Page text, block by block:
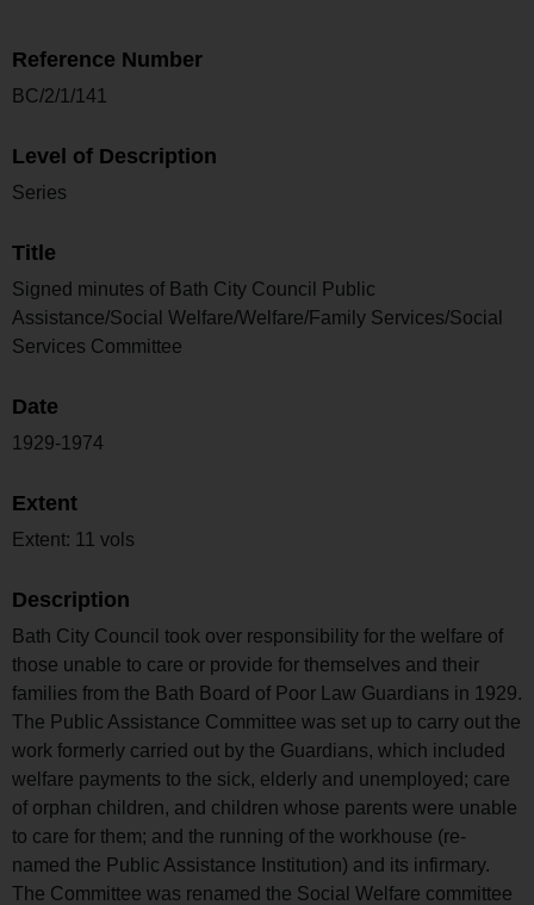
Reference Number
BC/2/1/141
Level of Description
Series
Title
Signed minutes of Bath City Council Public
Assistance/Social Welfare/Welfare/Family Services/Social
Services Committee
Date
1929-1974
Extent
Extent: 11 vols
Description
Bath City Council took over responsibility for the welfare of
those unable to care or provide for themselves and their
families from the Bath Board of Poor Law Guardians in 1929.
The Public Assistance Committee was set up to carry out the
work formerly carried out by the Guardians, which included
welfare payments to the sick, elderly and unemployed; care
of orphan children, and children whose parents were unable
to care for them; and the running of the workhouse (re-
named the Public Assistance Institution) and its infirmary.
The Committee was renamed the Social Welfare committee